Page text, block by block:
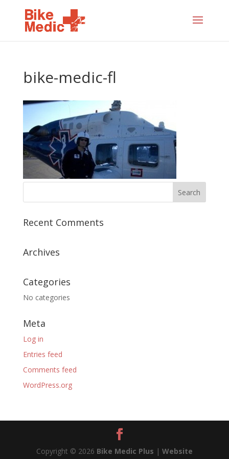
bike-medic-fl
Recent Comments
Archives
Categories
No categories
Meta
Log in
Entries feed
Comments feed
WordPress.org
Copyright © 2026 Bike Medic Plus | Website